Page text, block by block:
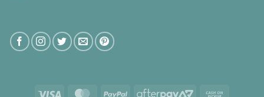
Visa MasterCardPayPal AfterPay